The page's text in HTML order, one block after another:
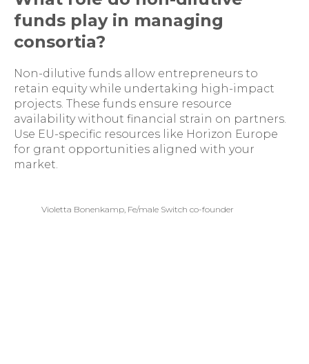
funds play in managing
consortia?
Non-dilutive funds allow entrepreneurs to
retain equity while undertaking high-impact
projects. These funds ensure resource
availability without financial strain on partners.
Use EU-specific resources like Horizon Europe
for grant opportunities aligned with your
market.
Violetta Bonenkamp, Fe/male Switch co-founder